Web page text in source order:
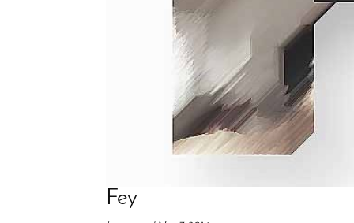
Fey